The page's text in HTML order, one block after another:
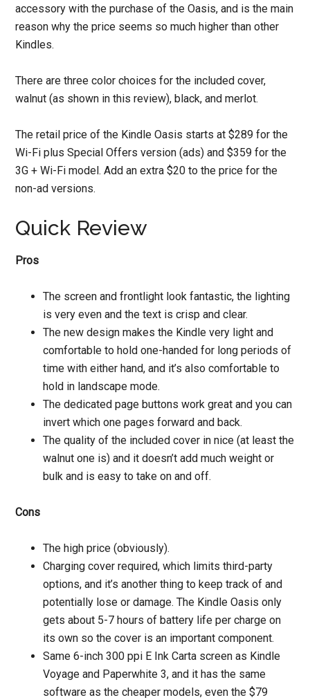
accessory with the purchase of the Oasis, and is the main
reason why the price seems so much higher than other
Kindles.
There are three color choices for the included cover,
walnut (as shown in this review), black, and merlot.
The retail price of the Kindle Oasis starts at $289 for the
Wi-Fi plus Special Offers version (ads) and $359 for the
3G + Wi-Fi model. Add an extra $20 to the price for the
non-ad versions.
Quick Review
Pros
The screen and frontlight look fantastic, the lighting
is very even and the text is crisp and clear.
The new design makes the Kindle very light and
comfortable to hold one-handed for long periods of
time with either hand, and it’s also comfortable to
hold in landscape mode.
The dedicated page buttons work great and you can
invert which one pages forward and back.
The quality of the included cover in nice (at least the
walnut one is) and it doesn’t add much weight or
bulk and is easy to take on and off.
Cons
The high price (obviously).
Charging cover required, which limits third-party
options, and it’s another thing to keep track of and
potentially lose or damage. The Kindle Oasis only
gets about 5-7 hours of battery life per charge on
its own so the cover is an important component.
Same 6-inch 300 ppi E Ink Carta screen as Kindle
Voyage and Paperwhite 3, and it has the same
software as the cheaper models, even the $79